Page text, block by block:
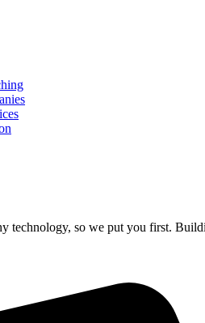
technology, so we put you first.